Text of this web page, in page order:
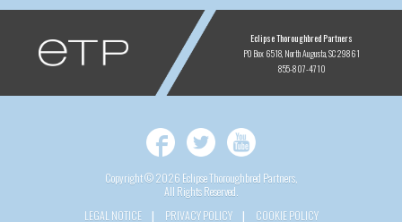
ETP
Eclipse Thoroughbred Partners
PO Box 6518 North Augusta, SC 29861
855-807-4710
Facebook
Twitter
Copyright © 2026 Eclipse Thoroughbred Partners,
All Rights Reserved.
LEGAL NOTICE
PRIVACY POLICY COOKIE POLICY